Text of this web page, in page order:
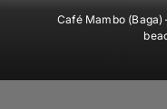
Café Mambo (Baga)